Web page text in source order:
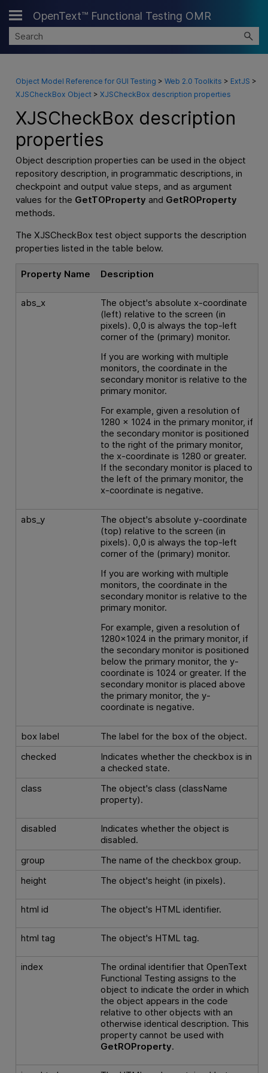
Skip To Main Content
OpenText™ Functional Testing OMR
Object Model Reference for GUI Testing > Web 2.0 Toolkits > ExtJS >
XJSCheckBox Object> XJSCheckBox description properties
XJSCheckBox description
properties
Object description properties can be used in the object
repository description, in programmatic descriptions, in
checkpoint and output value steps, and as argument
values for the GetTOProperty and GetROProperty
methods.
The XJSCheckBox test object supports the description
properties listed in the table below.
Property Name Description
abs_x
The object's absolute x-coordinate
(left) relative to the screen (in
pixels). 0,0 is always the top-left
corner of the (primary) monitor.
If you are working with multiple
monitors, the coordinate in the
secondary monitor is relative to the
primary monitor.
For example, given a resolution of
1280 x 1024 in the primary monitor, if
the secondary monitor is positioned
to the right of the primary monitor,
the x-coordinate is 1280 or greater.
If the secondary monitor is placed to
the left of the primary monitor, the
x-coordinate is negative.
abs_y
The object's absolute y-coordinate
(top) relative to the screen (in
pixels). 0,0 is always the top-left
corner of the (primary) monitor.
If you are working with multiple
monitors, the coordinate in the
secondary monitor is relative to the
primary monitor.
For example, given a resolution of
1280x1024 in the primary monitor, if
the secondary monitor is positioned
below the primary monitor, the y-
coordinate is 1024 or greater. If the
secondary monitor is placed above
the primary monitor, the y-
coordinate is negative.
box label
The label for the box of the object.
checked
Indicates whether the checkbox is in
a checked state.
class
The object's class (className
property).
disabled
Indicates whether the object is
disabled.
group
The name of the checkbox group.
height
The object's height (in pixels).
html id The object's HTML identifier.
html tag The object's HTML tag.
index The ordinal identifier that OpenText
Functional Testing assigns to the
object to indicate the order in which
the object appears in the code
relative to other objects with an
otherwise identical description. This
property cannot be used with
GetROProperty.